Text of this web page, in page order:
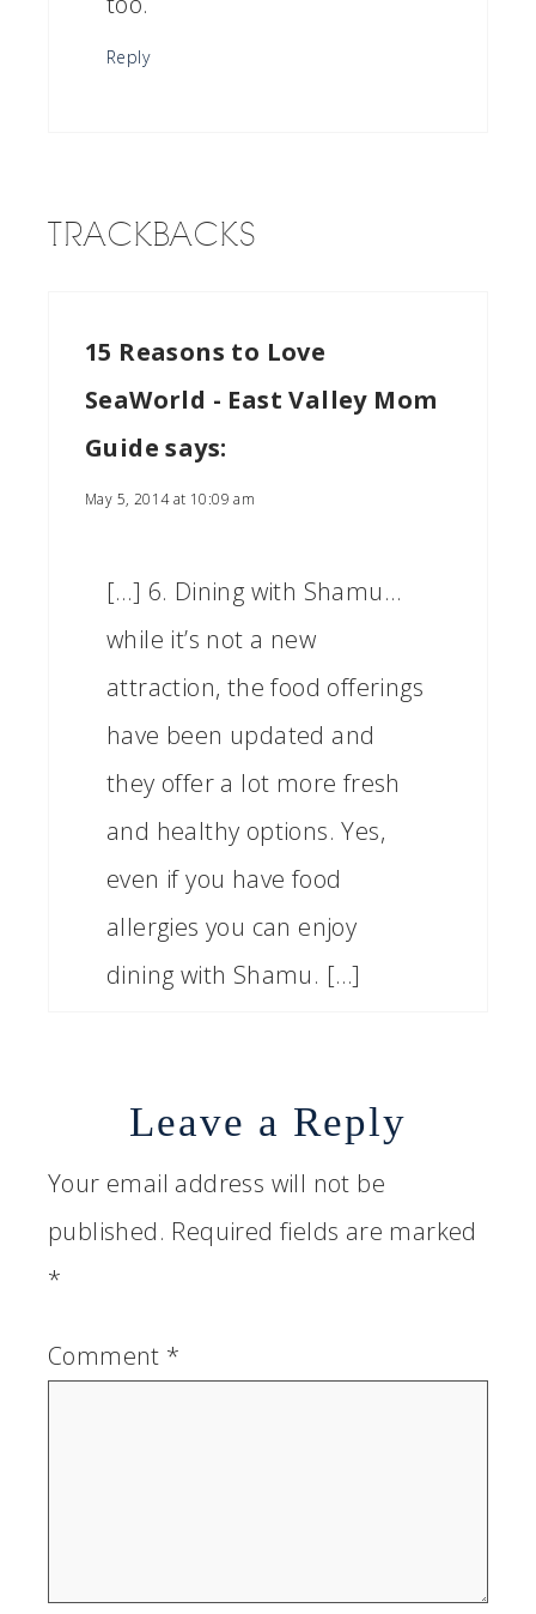
Reply
TRACKBACKS
15 Reasons to Love
SeaWorld - East Valley Mom
Guide says:
May 5, 2014 at 10:09 am
[…] 6. Dining with Shamu…
while it’s not a new
attraction, the food offerings
have been updated and
they offer a lot more fresh
and healthy options. Yes,
even if you have food
allergies you can enjoy
dining with Shamu. […]
Leave a Reply
Your email address will not be
published. Required fields are marked
*
Comment *